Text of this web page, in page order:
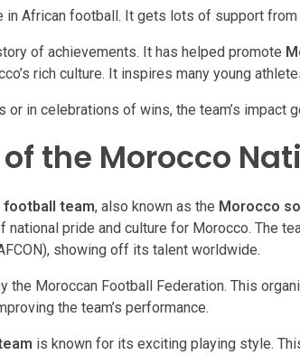
in African football. It gets lots of support
of achievements. It has helped promote
rich culture. It inspires many young
or in celebrations of wins, the team’s impact
the Morocco
team, also known as the Morocco
national pride and culture for Morocco. The
showing off its talent worldwide.
the Moroccan Football Federation. This
the team’s performance.
is known for its exciting playing style.